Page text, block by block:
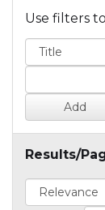
Use filters
Results/